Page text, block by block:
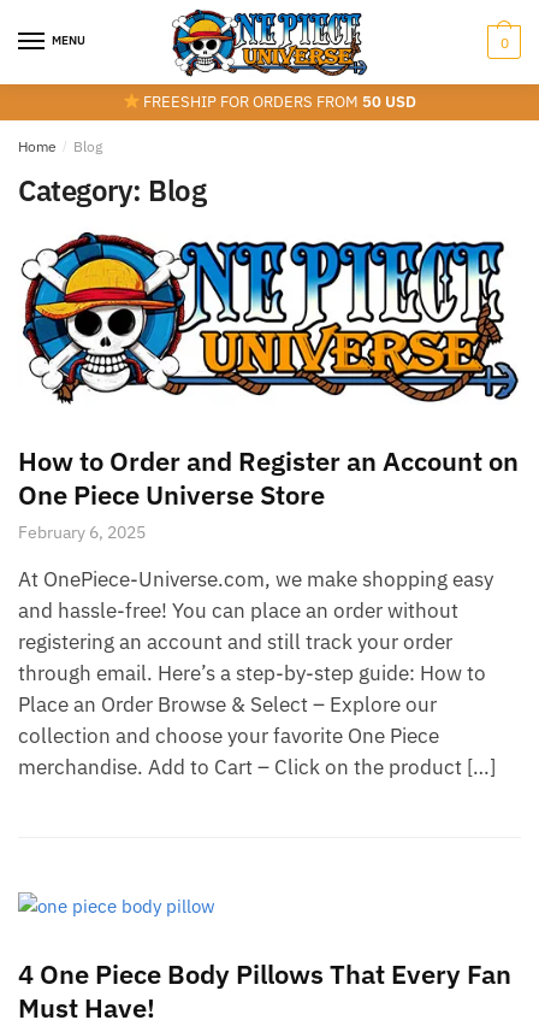
MENU 0
FREESHIP FOR ORDERS FROM 50 USD
Home / Blog
Category: Blog
How to Order and Register an Account on
One Piece Universe Store
February 6, 2025
At OnePiece-Universe.com, we make shopping easy
and hassle-free! You can place an order without
registering an account and still track your order
through email. Here’s a step-by-step guide: How to
Place an Order Browse & Select – Explore our
collection and choose your favorite One Piece
merchandise. Add to Cart – Click on the product […]
4 One Piece Body Pillows That Every Fan
Must Have!